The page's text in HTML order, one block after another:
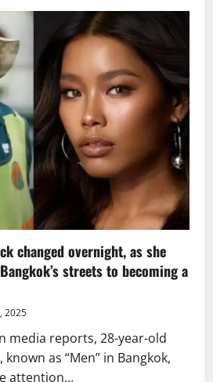
changed overnight, as she
streets to becoming a
2025
media reports, 28-year-old
as “Men” in Bangkok,
attention...